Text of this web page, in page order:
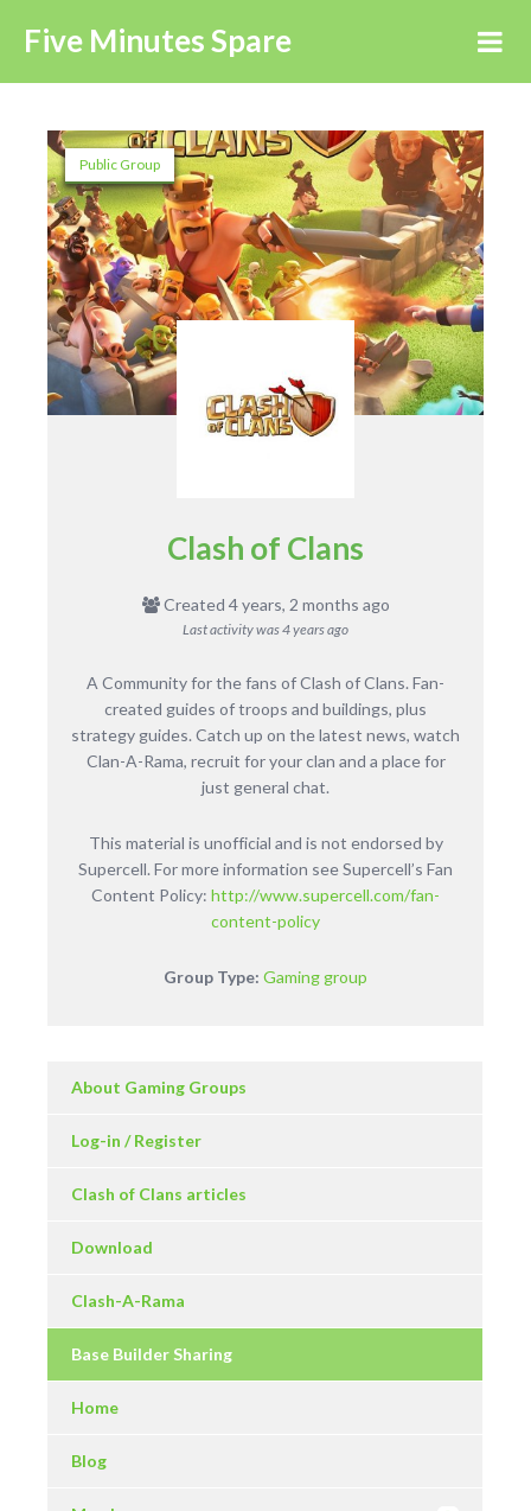
Five Minutes Spare
Public Group
Clash of Clans
Created 4 years, 2 months ago
Last activity was4 years ago
A Community for the fans of Clash of Clans. Fan-
created guides of troops and buildings, plus
strategy guides. Catch up on the latest news, watch
Clan-A-Rama, recruit for your clan and a place for
just general chat.
This material is unofficial and is not endorsed by
Supercell. For more information see Supercell’s Fan
Content Policy: http://www.supercell.com/fan-
content-policy
Group Type: Gaming group
About Gaming Groups
Log-in / Register
Clash of Clans articles
Download
Clash-A-Rama
Base Builder Sharing
Home
Blog